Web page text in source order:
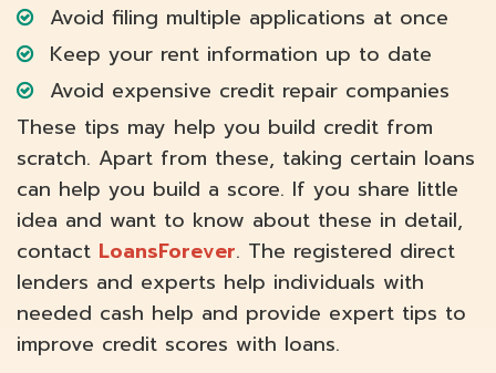
Avoid filing multiple applications at once
Keep your rent information up to date
Avoid expensive credit repair companies
These tips may help you build credit from
scratch. Apart from these, taking certain loans
can help you build a score. If you share little
idea and want to know about these in detail,
contact LoansForever. The registered direct
lenders and experts help individuals with
needed cash help and provide expert tips to
improve credit scores with loans.